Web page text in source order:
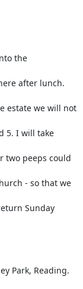
the
after lunch.
estate we will not
5. I will take
two peeps could
- so that we
Sunday
Park, Reading.